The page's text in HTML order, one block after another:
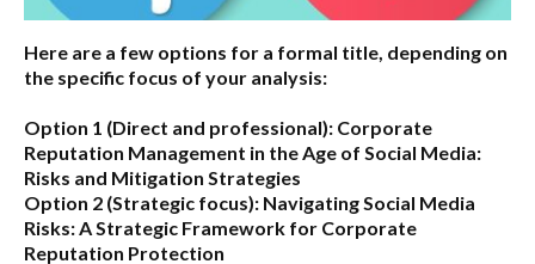
Here are a few options for a formal title, depending on
the specific focus of your analysis:
Option 1 (Direct and professional): Corporate
Reputation Management in the Age of Social Media:
Risks and Mitigation Strategies
Option 2 (Strategic focus): Navigating Social Media
Risks: A Strategic Framework for Corporate
Reputation Protection